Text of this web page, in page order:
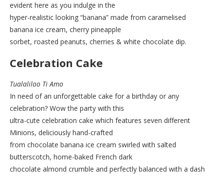
evident here as you indulge in the
hyper-realistic looking “banana” made from caramelised
banana ice cream, cherry pineapple
sorbet, roasted peanuts, cherries & white chocolate dip.
Celebration Cake
Tualaliloo Ti Amo
In need of an unforgettable cake for a birthday or any
celebration? Wow the party with this
ultra-cute celebration cake which features seven different
Minions, deliciously hand-crafted
from chocolate banana ice cream swirled with salted
butterscotch, home-baked French dark
chocolate almond crumble and perfectly balanced with a dash